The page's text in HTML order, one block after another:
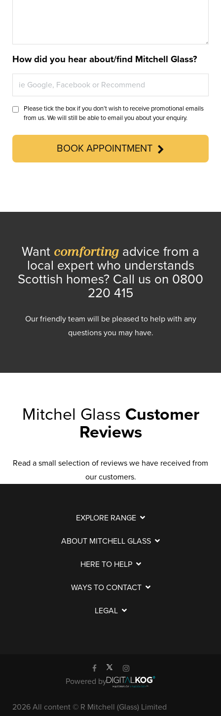
How did you hear about/find Mitchell Glass?
Please tick the box if you don’t wish to receive promotional emails
from us. We will still be able to email you about your enquiry.
BOOK APPOINTMENT
Want comforting advice from a
local expert who understands
Scottish homes? Call us on 0800
220 415
Our friendly team will be pleased to help with any
questions you may have.
Mitchel Glass Customer
Reviews
Read a small selection of reviews we have received from
our customers.
EXPLORE RANGE
ABOUT MITCHELL GLASS
HERE TO HELP
WAYS TO CONTACT
LEGAL
Powered by
2026 All content © R Mitchell (Glass) Limited